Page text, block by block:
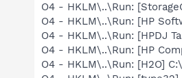
O4 - HKLM\..\Run:
O4 - HKLM\..\Run: [HP
O4 - HKLM\..\Run: [HPDJ
O4 - HKLM\..\Run: [HP
O4 - HKLM\..\Run: [H2O]